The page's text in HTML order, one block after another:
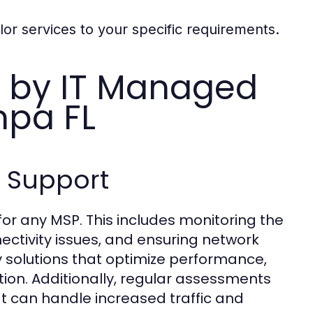
services to your specific requirements.
IT Managed
FL
any MSP. This includes monitoring the
issues, and ensuring network
that optimize performance,
Additionally, regular assessments
can handle increased traffic and